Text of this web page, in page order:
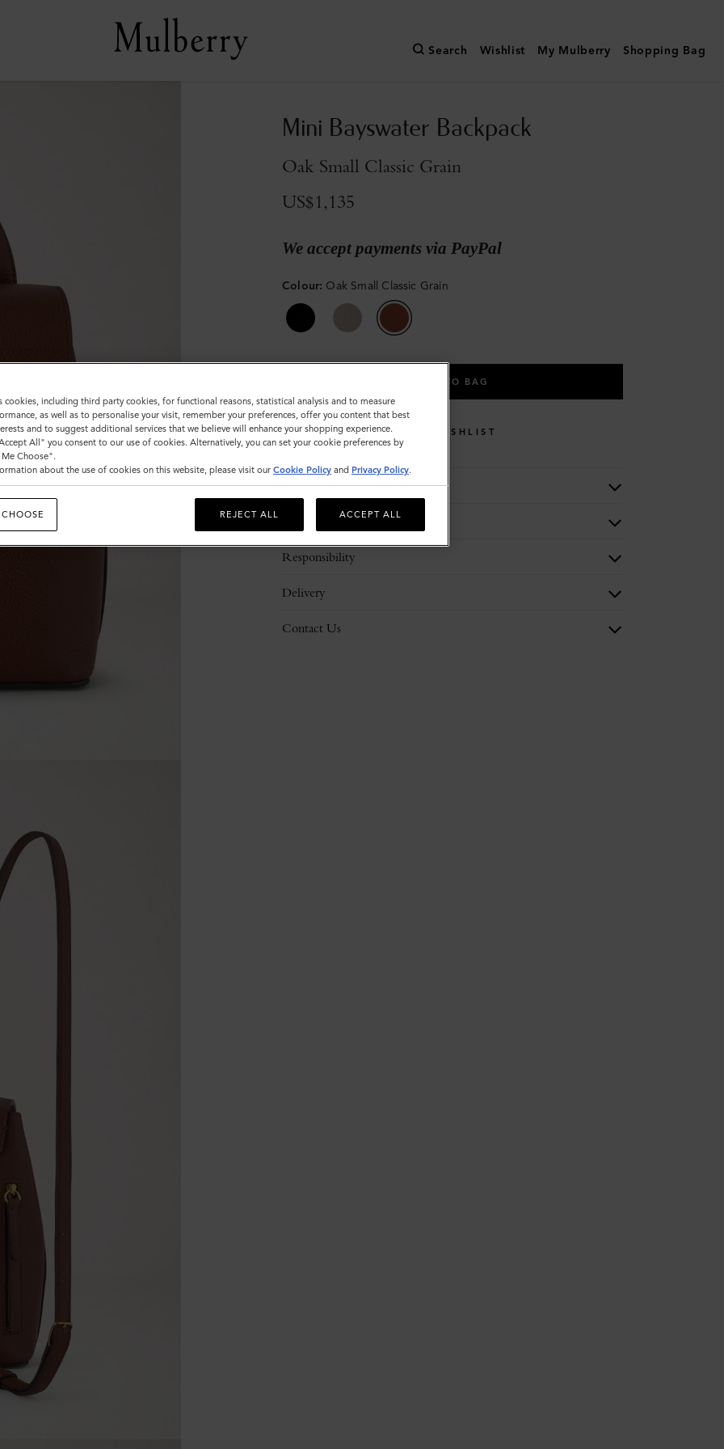
Search Wishlist My Mulberry Shopping Bag
Mini Bayswater Backpack
Oak Small Classic Grain
US$1,135
We accept payments via PayPal
Colour: Oak Small Classic Grain
ADD TO BAG
WISHLIST
Description
Responsibility
Delivery
Contact Us
cookies, including third party cookies, for functional reasons, statistical analysis and to measure
as well as to personalise your visit, remember your preferences, offer you content that best
and to suggest additional services that we believe will enhance your shopping experience.
All" you consent to our use of cookies. Alternatively, you can set your cookie preferences by
Choose".
about the use of cookies on this website, please visit our Cookie Policy and Privacy Policy.
REJECT ALL ACCEPT ALL